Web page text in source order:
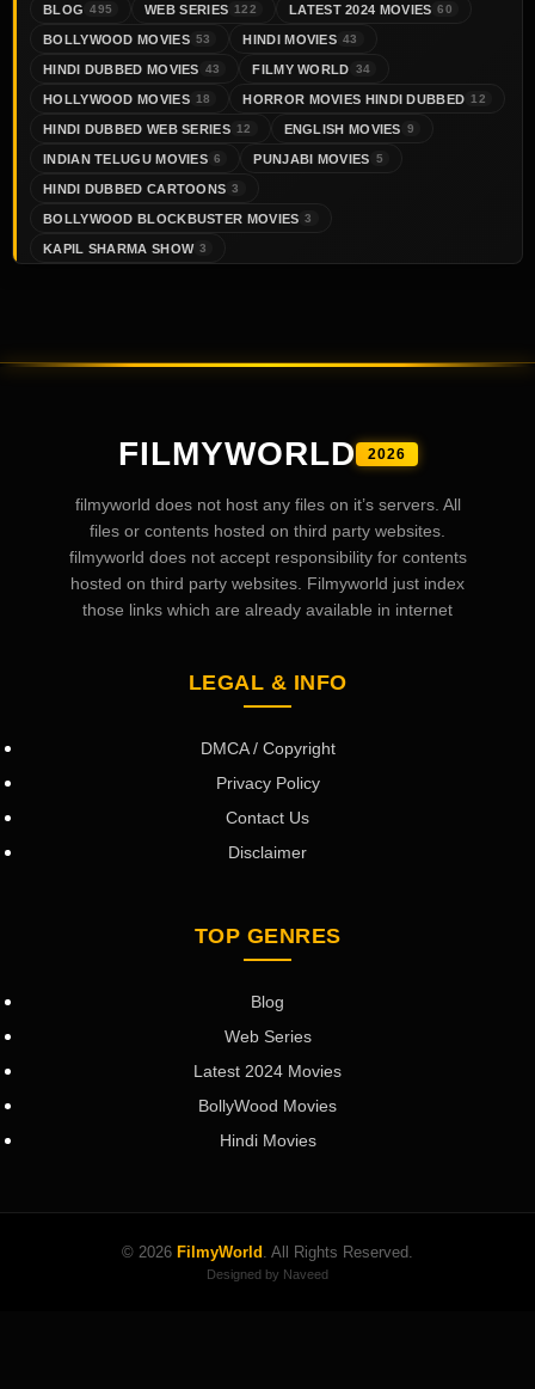
BLOG 495 WEB SERIES 122 LATEST 2024 MOVIES 60
BOLLYWOOD MOVIES 53 HINDI MOVIES 43
HINDI DUBBED MOVIES 43 FILMY WORLD 34
HOLLYWOOD MOVIES 18 HORROR MOVIES HINDI DUBBED 12
HINDI DUBBED WEB SERIES 12 ENGLISH MOVIES 9
INDIAN TELUGU MOVIES 6 PUNJABI MOVIES 5
HINDI DUBBED CARTOONS 3
BOLLYWOOD BLOCKBUSTER MOVIES 3
KAPIL SHARMA SHOW 3
FILMYWORLD 2026
filmyworld does not host any files on it’s servers. All
files or contents hosted on third party websites.
filmyworld does not accept responsibility for contents
hosted on third party websites. Filmyworld just index
those links which are already available in internet
LEGAL & INFO
DMCA / Copyright
Privacy Policy
Contact Us
Disclaimer
TOP GENRES
Blog
Web Series
Latest 2024 Movies
BollyWood Movies
Hindi Movies
© 2026 FilmyWorld . All Rights Reserved.
Designed by Naveed